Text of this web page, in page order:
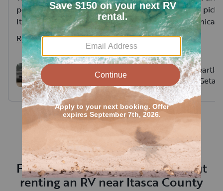
perfectly for overflow lodging.
It was great working with
Tessa- a seamless rental
experience. Camper was very
easy for set up and delivery
and pick up was very
accommodating for us.
Read more
Forest River Salem FSX
177bh
at a cabin and pick
Great
and new RV.
Read more
2023
Family
friendly)
Frequently asked questions about
renting an RV near Itasca County